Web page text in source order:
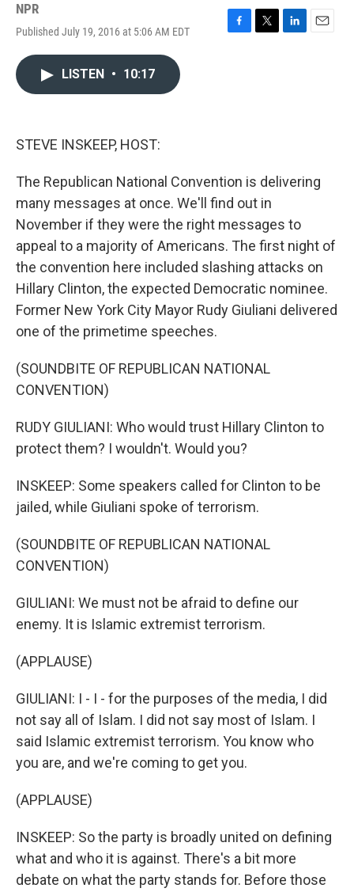
NPR
Published July 19, 2016 at 5:06 AM EDT
F
T
L
E
LISTEN • 10:17
STEVE INSKEEP, HOST:
The Republican National Convention is delivering
many messages at once. We'll find out in
November if they were the right messages to
appeal to a majority of Americans. The first night of
the convention here included slashing attacks on
Hillary Clinton, the expected Democratic nominee.
Former New York City Mayor Rudy Giuliani delivered
one of the primetime speeches.
(SOUNDBITE OF REPUBLICAN NATIONAL
CONVENTION)
RUDY GIULIANI: Who would trust Hillary Clinton to
protect them? I wouldn't. Would you?
INSKEEP: Some speakers called for Clinton to be
jailed, while Giuliani spoke of terrorism.
(SOUNDBITE OF REPUBLICAN NATIONAL
CONVENTION)
GIULIANI: We must not be afraid to define our
enemy. It is Islamic extremist terrorism.
(APPLAUSE)
GIULIANI: I - I - for the purposes of the media, I did
not say all of Islam. I did not say most of Islam. I
said Islamic extremist terrorism. You know who
you are, and we're coming to get you.
(APPLAUSE)
INSKEEP: So the party is broadly united on defining
what and who it is against. There's a bit more
debate on what the party stands for. Before those